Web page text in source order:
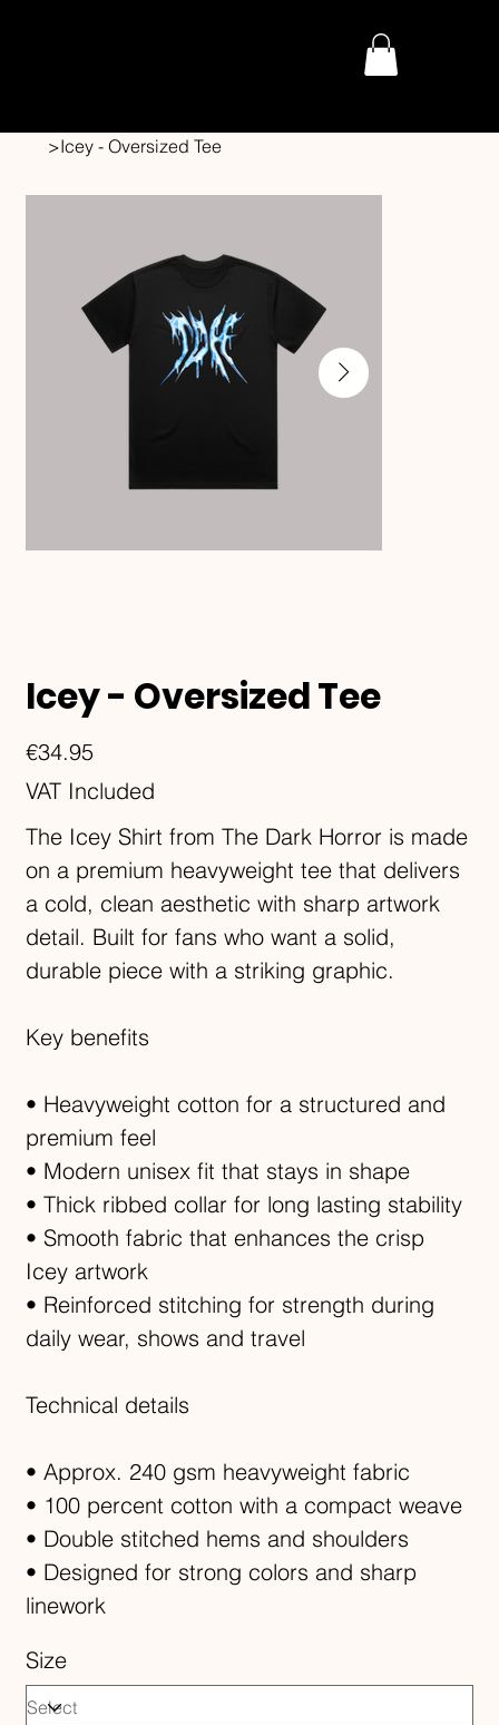
>Icey - Oversized Tee
Icey - Oversized Tee
€34.95
VAT Included
The Icey Shirt from The Dark Horror is made
on a premium heavyweight tee that delivers
a cold, clean aesthetic with sharp artwork
detail. Built for fans who want a solid,
durable piece with a striking graphic.
Key benefits
• Heavyweight cotton for a structured and
premium feel
• Modern unisex fit that stays in shape
• Thick ribbed collar for long lasting stability
• Smooth fabric that enhances the crisp
Icey artwork
• Reinforced stitching for strength during
daily wear, shows and travel
Technical details
• Approx. 240 gsm heavyweight fabric
• 100 percent cotton with a compact weave
• Double stitched hems and shoulders
• Designed for strong colors and sharp
linework
Size